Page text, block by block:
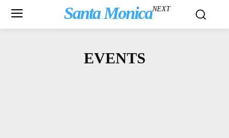
Santa MonicaNEXT
EVENTS